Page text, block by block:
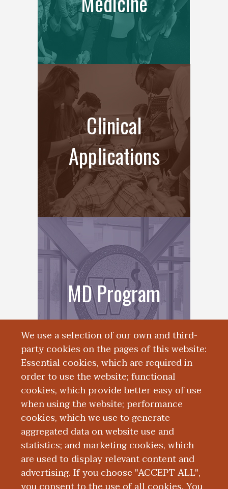
We use a selection of our own and third-
party cookies on the pages of this website:
Essential cookies, which are required in
order to use the website; functional
cookies, which provide better easy of use
when using the website; performance
cookies, which we use to generate
aggregated data on website use and
statistics; and marketing cookies, which
are used to display relevant content and
advertising. If you choose "ACCEPT ALL",
Clinical
Applications
MD Program
Registrar